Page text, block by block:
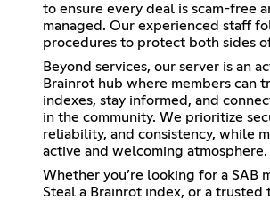
to ensure every deal is scam-free
managed. Our experienced staff
procedures to protect both sides
Beyond services, our server is an
Brainrot hub where members can
indexes, stay informed, and
in the community. We prioritize
reliability, and consistency, while
active and welcoming atmosphere.
Whether you’re looking for a SAB
Steal a Brainrot index, or a trusted